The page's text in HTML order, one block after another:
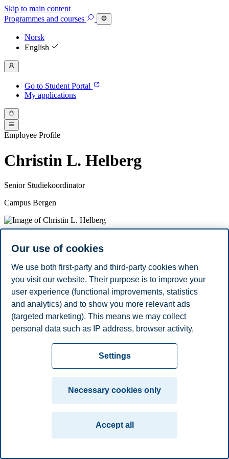
Skip to main content
Programmes and courses
Norsk
English
Go to Student Portal
My applications
Employee Profile
Christin L. Helberg
Senior Studiekoordinator
Campus Bergen
Contact us
Campus:
Bergen Trondheim Stavanger
Our use of cookies
We use both first-party and third-party cookies when
you visit our website. Their purpose is to improve your
user experience (functional improvements, statistics
and analytics) and to show you more relevant ads
(targeted marketing). This means we may collect
personal data such as IP address, browser activity,
necessary for the website to function, you can either
accept all cookies or customize your consent in the
Read more about the cookies we use, what information
we collect, and purposes in the cookie settings. You
can change or withdraw your consent in the settings at
any time by clicking on "Cookies" at the bottom of our
Settings
Necessary cookies only
Accept all